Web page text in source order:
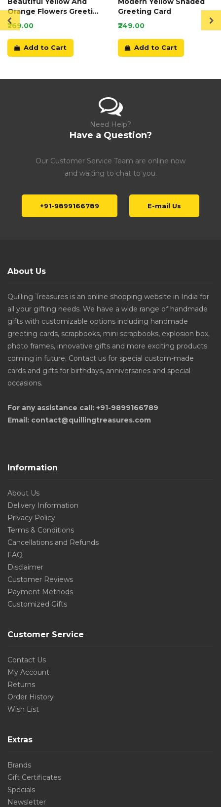
Orange Flowers Greeting
Card
₹269.00
Add to Cart
Greeting Card
₹249.00
Add to Cart
Need Help?
Have a Question?
Our Customer Service Team are online now
and waiting to chat to you.
+91-9899166789 E-mail Us
About Us
Quilling Treasures is an online shopping website in India for
all your gifting needs. We have a wide range of handmade
gifts with customizable options including handmade
greeting cards, scrapbooks, mini scrapbooks, explosion box,
photo frames, innovative gifts and more exciting products
coming in future. Contact us for special custom-made
cards and gifts for birthdays, anniversaries and special
occasions.
For any assistance call: +91-9899166789
Email: contact@quillingtreasures.com
Information
About Us
Delivery Information
Privacy Policy
Terms & Conditions
Cancellations and Refunds
FAQ
Disclaimer
Customer Reviews
Payment Methods
Customized Gifts
Customer Service
Contact Us
My Account
Returns
Order History
Wish List
Extras
Brands
Gift Certificates
Specials
Newsletter